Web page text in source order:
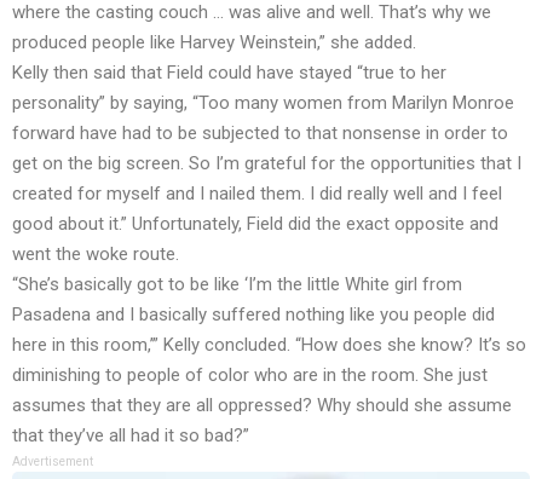
where the casting couch … was alive and well. That’s why we
produced people like Harvey Weinstein,” she added.
Kelly then said that Field could have stayed “true to her
personality” by saying, “Too many women from Marilyn Monroe
forward have had to be subjected to that nonsense in order to
get on the big screen. So I’m grateful for the opportunities that I
created for myself and I nailed them. I did really well and I feel
good about it.” Unfortunately, Field did the exact opposite and
went the woke route.
“She’s basically got to be like ‘I’m the little White girl from
Pasadena and I basically suffered nothing like you people did
here in this room,’” Kelly concluded. “How does she know? It’s so
diminishing to people of color who are in the room. She just
assumes that they are all oppressed? Why should she assume
that they’ve all had it so bad?”
Advertisement